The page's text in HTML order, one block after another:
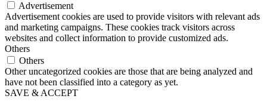
Advertisement
Advertisement cookies are used to provide visitors with relevant ads
and marketing campaigns. These cookies track visitors across
websites and collect information to provide customized ads.
Others
Others
Other uncategorized cookies are those that are being analyzed and
have not been classified into a category as yet.
SAVE & ACCEPT